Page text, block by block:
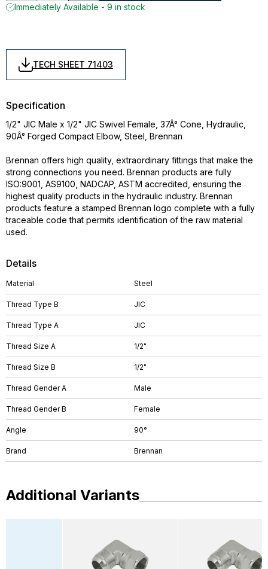
Immediately Available - 9 in stock
TECH SHEET 71403
Details
Material Steel
Thread Type B JIC
Thread Type A JIC
Thread Size A 1/2"
Thread Size B 1/2"
Thread Gender A Male
Thread Gender B Female
Angle 90°
Brand Brennan
Specification
1/2" JIC Male x 1/2" JIC Swivel Female, 37Â° Cone, Hydraulic,
90Â° Forged Compact Elbow, Steel, Brennan
Brennan offers high quality, extraordinary fittings that make the
strong connections you need. Brennan products are fully
ISO:9001, AS9100, NADCAP, ASTM accredited, ensuring the
highest quality products in the hydraulic industry. Brennan
products feature a stamped Brennan logo complete with a fully
traceable code that permits identification of the raw material
used.
Additional Variants